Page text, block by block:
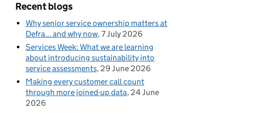
Recent blogs
Why senior service ownership matters at
Defra... and why now 7 July 2026
Services Week: What we are learning
about introducing sustainability into
service assessments 29 June 2026
Making every customer call count
through more joined-up data 24 June
2026